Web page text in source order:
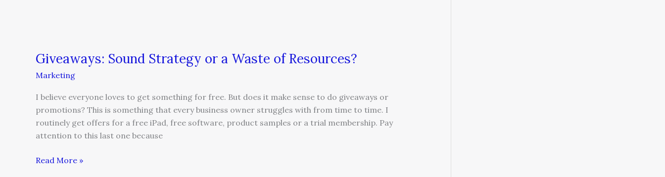
Giveaways: Sound Strategy or a Waste of Resources?
Marketing
I believe everyone loves to get something for free. But does it make sense to do giveaways or
promotions? This is something that every business owner struggles with from time to time. I
routinely get offers for a free iPad, free software, product samples or a trial membership. Pay
attention to this last one because
Read More »